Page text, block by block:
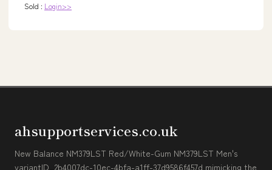
Sold : Login>>
ahsupportservices.co.uk
New Balance NM379LST Red/White-Gum NM379LST Men's
variantID_2b4007dc-10ec-4bfa-a1ff-37d9586f457d mimicking the